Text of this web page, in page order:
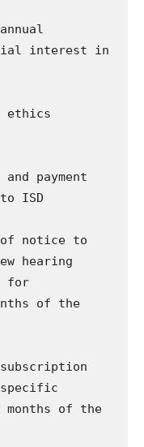
interest in
ethics
payment
ISD
notice to
hearing
for
of the
months of the